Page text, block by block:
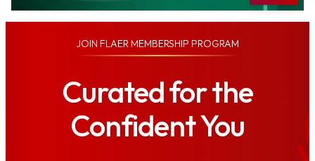
JOIN FLAER MEMBERSHIP PROGRAM
Curated for the
Confident You